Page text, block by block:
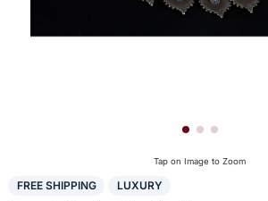
Tap on Image to Zoom
FREE SHIPPING LUXURY